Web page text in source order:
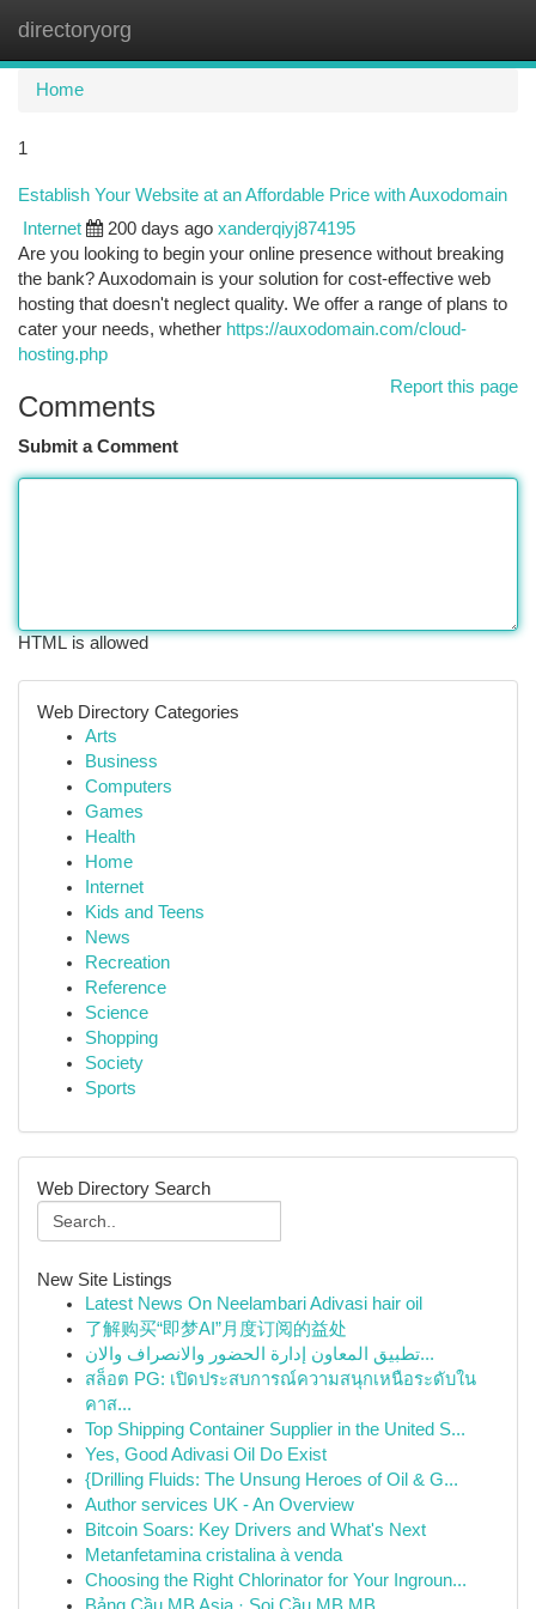
directoryorg
Home
1
Establish Your Website at an Affordable Price with Auxodomain
Internet 200 days ago xanderqiyj874195
Are you looking to begin your online presence without breaking
the bank? Auxodomain is your solution for cost-effective web
hosting that doesn't neglect quality. We offer a range of plans to
cater your needs, whether https://auxodomain.com/cloud-
hosting.php
Report this page
Comments
Submit a Comment
HTML is allowed
Web Directory Categories
Arts
Business
Computers
Games
Health
Home
Internet
Kids and Teens
News
Recreation
Reference
Science
Shopping
Society
Sports
Web Directory Search
New Site Listings
Latest News On Neelambari Adivasi hair oil
了解购买“即梦AI”月度订阅的益处
تطبيق المعاون إدارة الحضور والانصراف والان...
สล็อต PG: เปิดประสบการณ์ความสนุกเหนือระดับใน
คาส...
Top Shipping Container Supplier in the United S...
Yes, Good Adivasi Oil Do Exist
{Drilling Fluids: The Unsung Heroes of Oil & G...
Author services UK - An Overview
Bitcoin Soars: Key Drivers and What's Next
Metanfetamina cristalina à venda
Choosing the Right Chlorinator for Your Ingroun...